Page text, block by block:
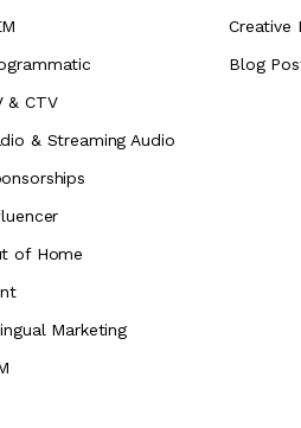
& CTV
& Streaming Audio
of Home
Marketing
Creative
Blog